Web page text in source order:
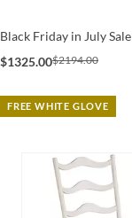
Black Friday in July Sale
$1325.00$2194.00
FREE WHITE GLOVE